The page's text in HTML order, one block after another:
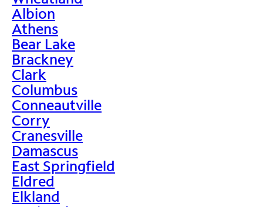
Albion
Athens
Bear Lake
Brackney
Clark
Columbus
Conneautville
Corry
Cranesville
Damascus
East Springfield
Eldred
Elkland